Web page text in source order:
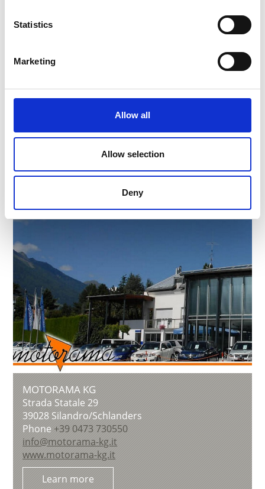
Statistics
Marketing
Allow all
Allow selection
Deny
Strada Statale 22
+39 0473 621185
moser-arnold@rolmail.net
www.moser-arnold.com
Learn more
MOTORAMA KG
Strada Statale 29
39028Silandro/Schlanders
Phone +39 0473 730550
info@motorama-kg.it
www.motorama-kg.it
Learn more